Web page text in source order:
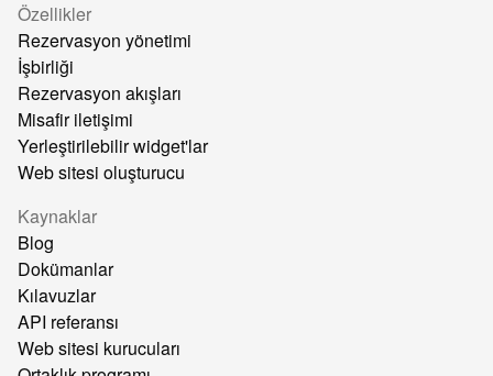
Özellikler
Rezervasyon yönetimi
İşbirliği
Rezervasyon akışları
Misafir iletişimi
Yerleştirilebilir widget'lar
Web sitesi oluşturucu
Kaynaklar
Blog
Dokümanlar
Kılavuzlar
API referansı
Web sitesi kurucuları